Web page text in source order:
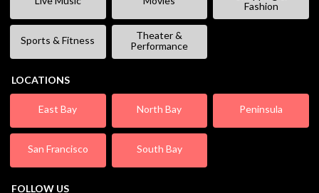
Fashion
Sports & Fitness
Theater &
Performance
LOCATIONS
East Bay North Bay Peninsula
San Francisco South Bay
FOLLOW US